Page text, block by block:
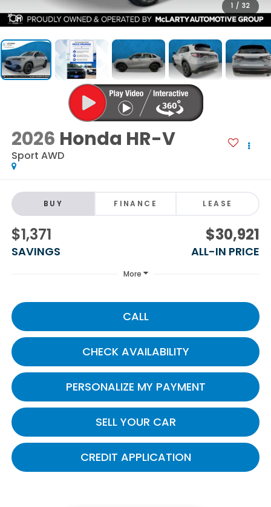
1 / 32
2026 Honda HR-V
Sport AWD
BUY FINANCE LEASE
$1,371
SAVINGS
$30,921
ALL-IN PRICE
More
CALL
CHECK AVAILABILITY
PERSONALIZE MY PAYMENT
SELL YOUR CAR
CREDIT APPLICATION